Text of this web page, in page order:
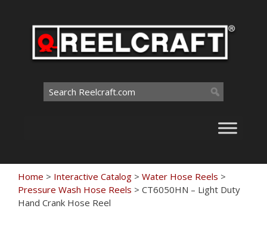
Search
for:
Home > Interactive Catalog > Water Hose Reels >
Pressure Wash Hose Reels > CT6050HN – Light Duty
Hand Crank Hose Reel